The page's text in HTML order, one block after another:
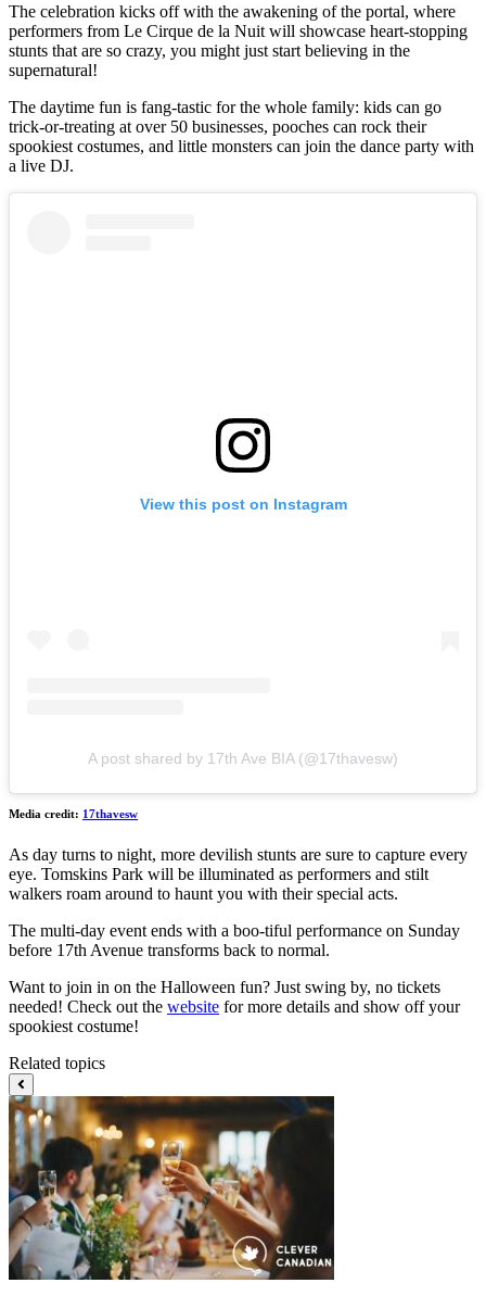
The celebration kicks off with the awakening of the portal, where
performers from Le Cirque de la Nuit will showcase heart-stopping
stunts that are so crazy, you might just start believing in the
supernatural!
The daytime fun is fang-tastic for the whole family: kids can go
trick-or-treating at over 50 businesses, pooches can rock their
spookiest costumes, and little monsters can join the dance party with
a live DJ.
View this post on Instagram
A post shared by 17th Ave BIA (@17thavesw)
Media credit: 17thavesw
As day turns to night, more devilish stunts are sure to capture every
eye. Tomskins Park will be illuminated as performers and stilt
walkers roam around to haunt you with their special acts.
The multi-day event ends with a boo-tiful performance on Sunday
before 17th Avenue transforms back to normal.
Want to join in on the Halloween fun? Just swing by, no tickets
needed! Check out the website for more details and show off your
spookiest costume!
Related topics